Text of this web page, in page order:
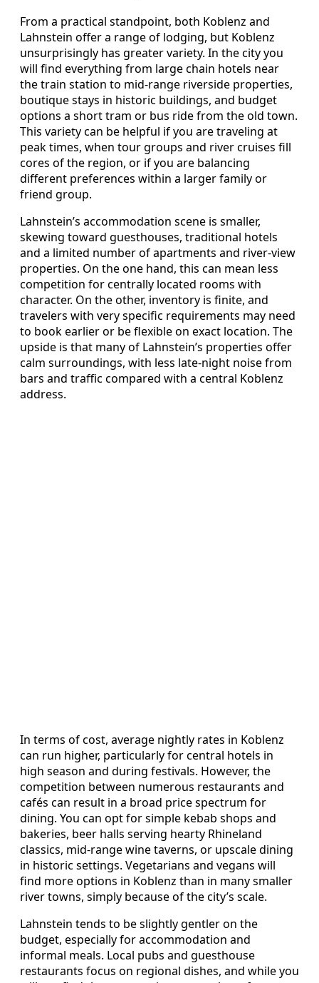
From a practical standpoint, both Koblenz and
Lahnstein offer a range of lodging, but Koblenz
unsurprisingly has greater variety. In the city you
will find everything from large chain hotels near
the train station to mid-range riverside properties,
boutique stays in historic buildings, and budget
options a short tram or bus ride from the old town.
This variety can be helpful if you are traveling at
peak times, when tour groups and river cruises fill
cores of the region, or if you are balancing
different preferences within a larger family or
friend group.
Lahnstein’s accommodation scene is smaller,
skewing toward guesthouses, traditional hotels
and a limited number of apartments and river-view
properties. On the one hand, this can mean less
competition for centrally located rooms with
character. On the other, inventory is finite, and
travelers with very specific requirements may need
to book earlier or be flexible on exact location. The
upside is that many of Lahnstein’s properties offer
calm surroundings, with less late-night noise from
bars and traffic compared with a central Koblenz
address.
In terms of cost, average nightly rates in Koblenz
can run higher, particularly for central hotels in
high season and during festivals. However, the
competition between numerous restaurants and
cafés can result in a broad price spectrum for
dining. You can opt for simple kebab shops and
bakeries, beer halls serving hearty Rhineland
classics, mid-range wine taverns, or upscale dining
in historic settings. Vegetarians and vegans will
find more options in Koblenz than in many smaller
river towns, simply because of the city’s scale.
Lahnstein tends to be slightly gentler on the
budget, especially for accommodation and
informal meals. Local pubs and guesthouse
restaurants focus on regional dishes, and while you